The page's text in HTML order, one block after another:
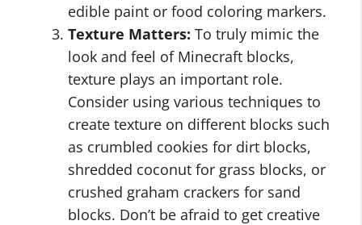
edible paint or food coloring markers.
Texture Matters: To truly mimic the
look and feel of Minecraft blocks,
texture plays an important role.
Consider using various techniques to
create texture on different blocks such
as crumbled cookies for dirt blocks,
shredded coconut for grass blocks, or
crushed graham crackers for sand
blocks. Don’t be afraid to get creative